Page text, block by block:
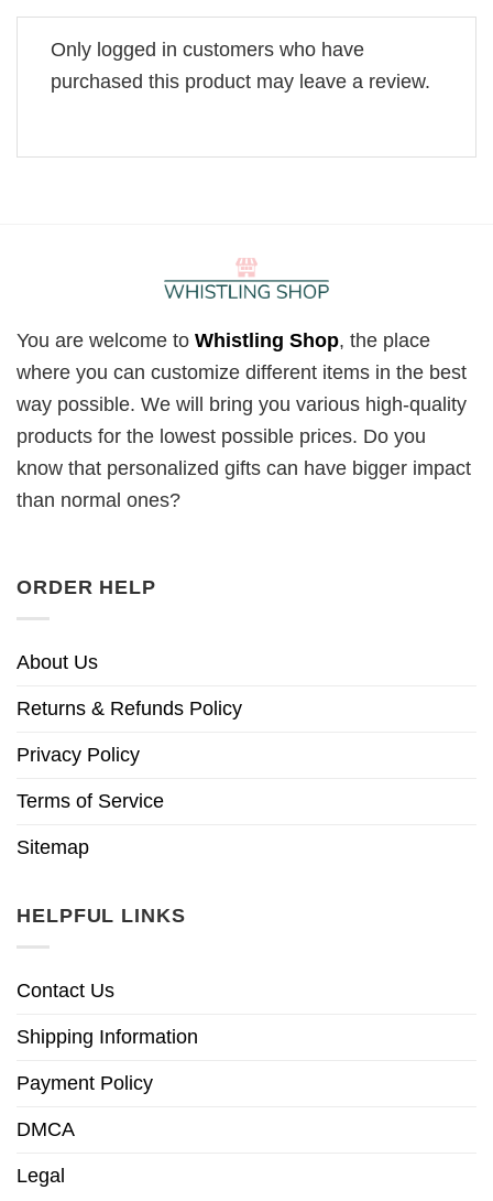
Only logged in customers who have
purchased this product may leave a review.
You are welcome to Whistling Shop, the place
where you can customize different items in the best
way possible. We will bring you various high-quality
products for the lowest possible prices. Do you
know that personalized gifts can have bigger impact
than normal ones?
ORDER HELP
About Us
Returns & Refunds Policy
Privacy Policy
Terms of Service
Sitemap
HELPFUL LINKS
Contact Us
Shipping Information
Payment Policy
DMCA
Legal